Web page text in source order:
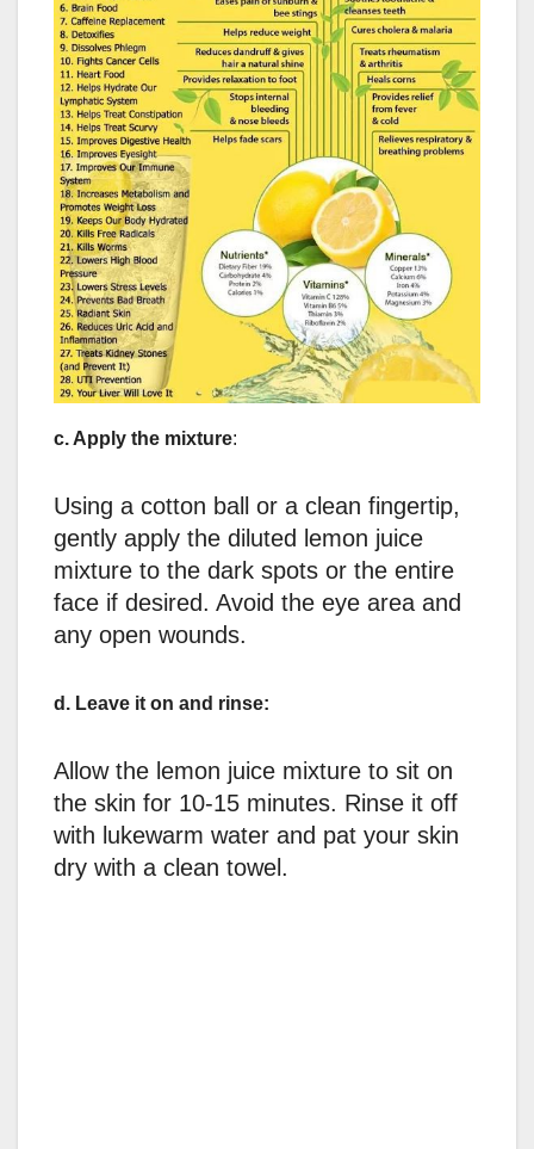
c. Apply the mixture:
Using a cotton ball or a clean fingertip,
gently apply the diluted lemon juice
mixture to the dark spots or the entire
face if desired. Avoid the eye area and
any open wounds.
d. Leave it on and rinse:
Allow the lemon juice mixture to sit on
the skin for 10-15 minutes. Rinse it off
with lukewarm water and pat your skin
dry with a clean towel.